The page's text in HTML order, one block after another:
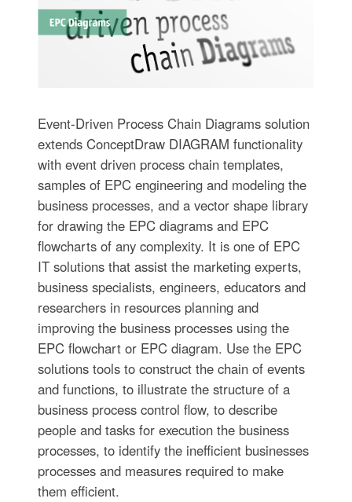
Event-Driven Process Chain Diagrams solution
extends ConceptDraw DIAGRAM functionality
with event driven process chain templates,
samples of EPC engineering and modeling the
business processes, and a vector shape library
for drawing the EPC diagrams and EPC
flowcharts of any complexity. It is one of EPC
IT solutions that assist the marketing experts,
business specialists, engineers, educators and
researchers in resources planning and
improving the business processes using the
EPC flowchart or EPC diagram. Use the EPC
solutions tools to construct the chain of events
and functions, to illustrate the structure of a
business process control flow, to describe
people and tasks for execution the business
processes, to identify the inefficient businesses
processes and measures required to make
them efficient.